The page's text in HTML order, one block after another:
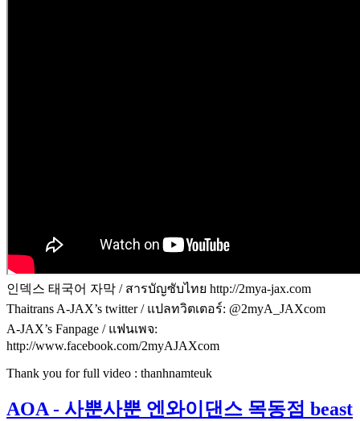
인덱스 태국어 자막 / สารบัญซับไทย http://2mya-jax.com
Thaitrans A-JAX’s twitter / แปลทวิตเตอร์: @2myA_JAXcom
A-JAX’s Fanpage / แฟนเพจ:
http://www.facebook.com/2myAJAXcom
Thank you for full video : thanhnamteuk
AOA - 사뿐사뿐 엔와이댄스 목동점 beast